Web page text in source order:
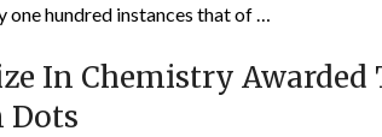
one hundred instances that of …
In Chemistry Awarded
Dots